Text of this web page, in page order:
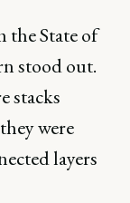
the State of
stood out.
stacks
were
layers